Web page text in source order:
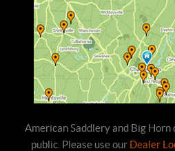
American Saddlery and Big
public. Please use our Dealer